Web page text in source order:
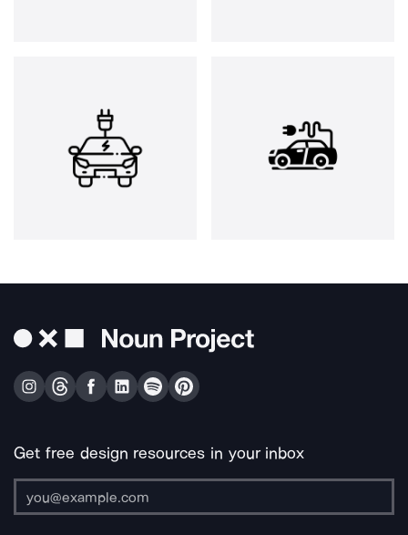
Get free design resources in your inbox